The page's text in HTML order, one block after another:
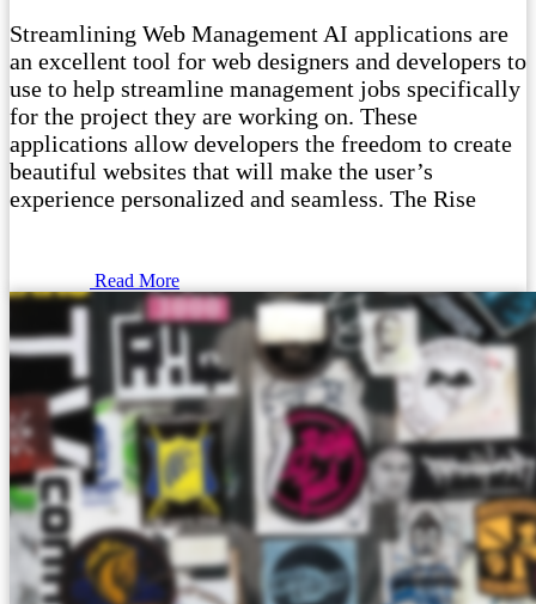
Streamlining Web Management AI applications are
an excellent tool for web designers and developers to
use to help streamline management jobs specifically
for the project they are working on. These
applications allow developers the freedom to create
beautiful websites that will make the user’s
experience personalized and seamless. The Rise
Read More